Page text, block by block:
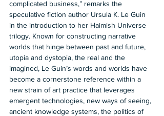
complicated business,” remarks the
speculative fiction author Ursula K. Le Guin
in the introduction to her Haimish Universe
trilogy. Known for constructing narrative
worlds that hinge between past and future,
utopia and dystopia, the real and the
imagined, Le Guin’s words and worlds have
become a cornerstone reference within a
new strain of art practice that leverages
emergent technologies, new ways of seeing,
ancient knowledge systems, the politics of